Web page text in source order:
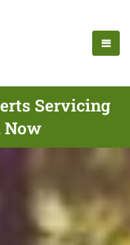
Servicing
Now